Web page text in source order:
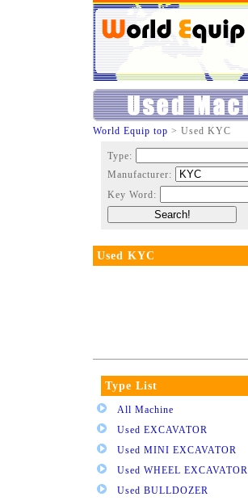
World Equip top > Used KYC
Type:
Manufacturer:
Key Word:
Used KYC
Type List
All Machine
Used EXCAVATOR
Used MINI EXCAVATOR
Used WHEEL EXCAVATOR
Used BULLDOZER